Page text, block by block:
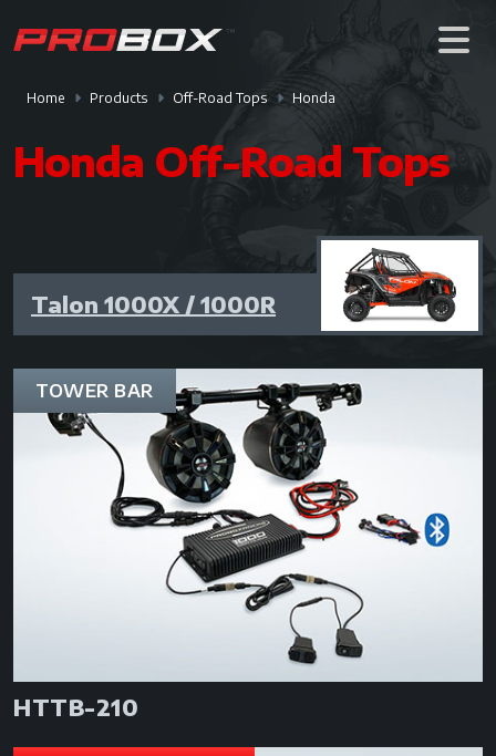
Home Products Off-Road Tops Honda
Honda Off-Road Tops
Talon 1000X / 1000R
TOWER BAR
HTTB-210